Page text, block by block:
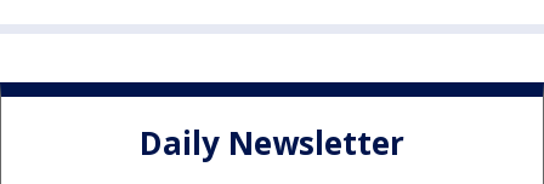
Daily Newsletter